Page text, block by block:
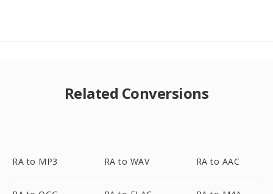
Related Conversions
RA to MP3 RA to WAV RA to AAC